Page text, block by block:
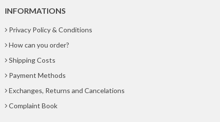
INFORMATIONS
Privacy Policy & Conditions
How can you order?
Shipping Costs
Payment Methods
Exchanges, Returns and Cancelations
Complaint Book